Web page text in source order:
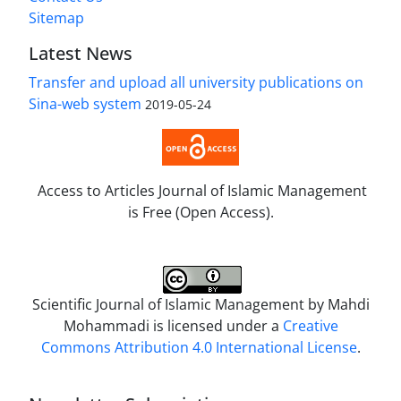
Sitemap
Latest News
Transfer and upload all university publications on
Sina-web system 2019-05-24
Access to Articles Journal of Islamic Management
is Free (Open Access).
Scientific Journal of Islamic Management by Mahdi
Mohammadi is licensed under a Creative
Commons Attribution 4.0 International License.